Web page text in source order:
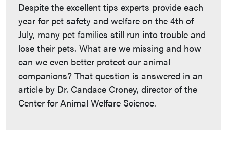
Despite the excellent tips experts provide each
year for pet safety and welfare on the 4th of
July, many pet families still run into trouble and
lose their pets. What are we missing and how
can we even better protect our animal
companions? That question is answered in an
article by Dr. Candace Croney, director of the
Center for Animal Welfare Science.